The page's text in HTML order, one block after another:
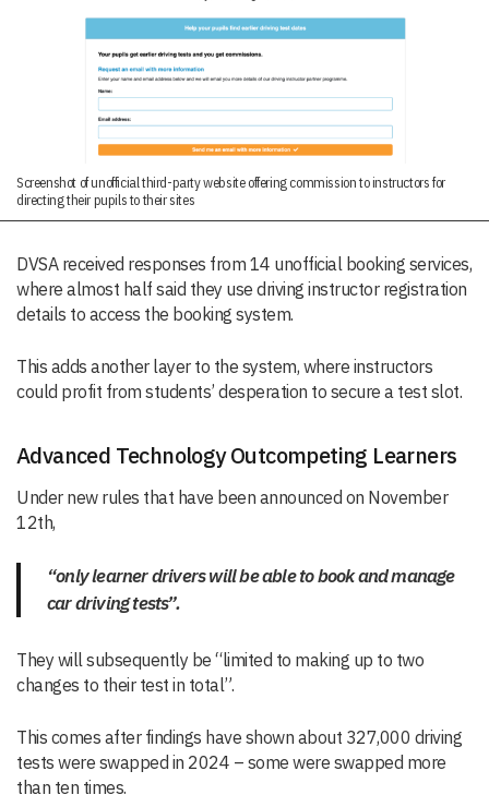
Screenshot of unofficial third-party website offering commission to instructors for
directing their pupils to their sites
DVSA received responses from 14 unofficial booking services,
where almost half said they use driving instructor registration
details to access the booking system.
This adds another layer to the system, where instructors
could profit from students’ desperation to secure a test slot.
Advanced Technology Outcompeting Learners
Under new rules that have been announced on November
12th,
“only learner drivers will be able to book and manage
car driving tests”.
They will subsequently be “limited to making up to two
changes to their test in total”.
This comes after findings have shown about 327,000 driving
tests were swapped in 2024 – some were swapped more
than ten times.